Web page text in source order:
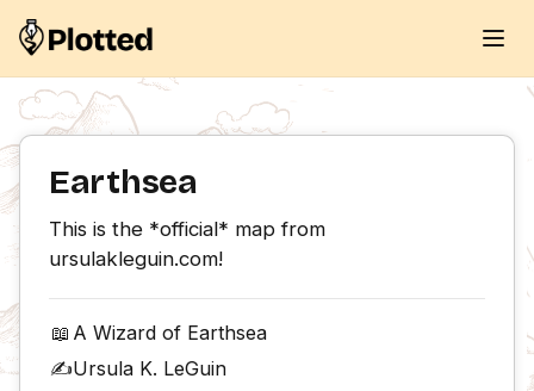
Earthsea
This is the *official* map from
ursulakleguin.com!
📖 A Wizard of Earthsea
✍️Ursula K. LeGuin